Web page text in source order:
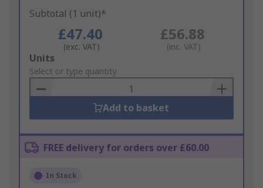
Subtotal (1 unit)*
£47.40
(exc. VAT)
£56.88
(inc. VAT)
Add
to
Basket
Units
Select or type quantity
Add to basket
FREE delivery for orders over £60.00
In Stock